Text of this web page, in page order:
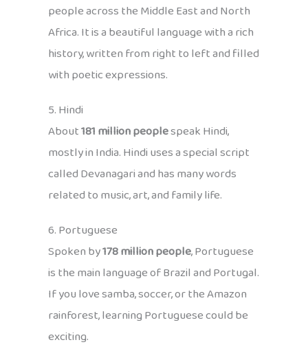
people across the Middle East and North
Africa. It is a beautiful language with a rich
history, written from right to left and filled
with poetic expressions.
5. Hindi
About181 million peoplespeak Hindi,
mostly in India. Hindi uses a special script
called Devanagari and has many words
related to music, art, and family life.
6. Portuguese
Spoken by178 million people, Portuguese
is the main language of Brazil and Portugal.
If you love samba, soccer, or the Amazon
rainforest, learning Portuguese could be
exciting.